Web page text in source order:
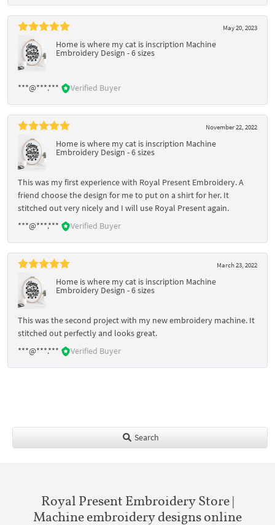
May 20, 2023
Home is where my cat is inscription Machine
Embroidery Design - 6 sizes
***@***.*** Verified Buyer
November 22, 2022
Home is where my cat is inscription Machine
Embroidery Design - 6 sizes
This was my first experience with Royal Present Embroidery. A
friend choose the design for me to put on a shirt for her. It
stitched out very nicely and I will use Royal Present again.
***@***.***
Verified Buyer
March 23, 2022
Home is where my cat is inscription Machine
Embroidery Design - 6 sizes
This was the second project with my new embroidery machine. It
stitched out perfectly and looks great.
***@***.***
Verified Buyer
Search
Royal Present Embroidery Store |
Machine embroidery designs online